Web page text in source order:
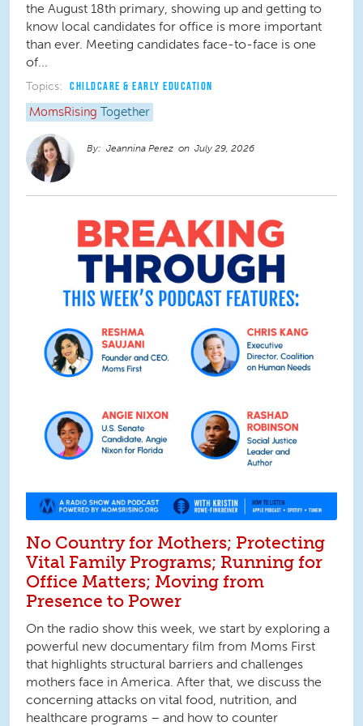
the August 18th primary, showing up and getting to
know local candidates for office is more important
than ever. Meeting candidates face-to-face is one
of...
Topics: CHILDCARE & EARLY EDUCATION
MomsRising Together
Jeannina Perez July 29, 2026
No Country for Mothers; Protecting
Vital Family Programs; Running for
Office Matters; Moving from
Presence to Power
On the radio show this week, we start by exploring a
powerful new documentary film from Moms First
that highlights structural barriers and challenges
mothers face in America. After that, we discuss the
concerning attacks on vital food, nutrition, and
healthcare programs – and how to counter